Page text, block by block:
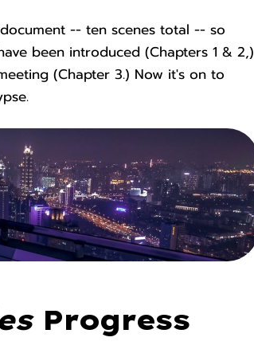
-- ten scenes total -- so
been introduced (Chapters 1 & 2,)
(Chapter 3.) Now it's on to
Progress